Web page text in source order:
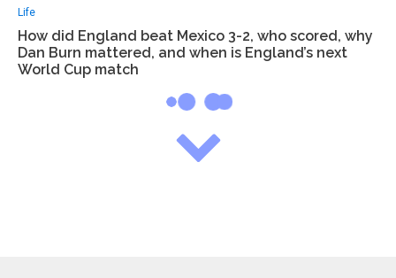
Life
How did England beat Mexico 3-2, who scored, why
Dan Burn mattered, and when is England’s next
World Cup match